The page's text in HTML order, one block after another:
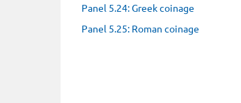
Panel 5.24: Greek coinage
Panel 5.25: Roman coinage